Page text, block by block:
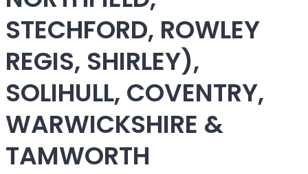
STECHFORD, ROWLEY
REGIS, SHIRLEY),
SOLIHULL, COVENTRY,
WARWICKSHIRE &
TAMWORTH